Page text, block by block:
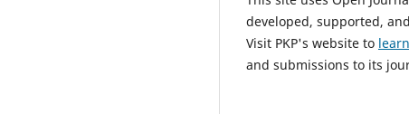
developed, supported,
Visit PKP's website to
and submissions to its